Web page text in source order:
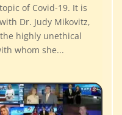
of Covid-19. It is
Dr. Judy Mikovitz,
highly unethical
whom she...